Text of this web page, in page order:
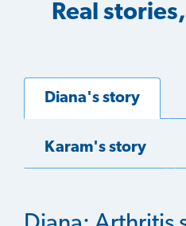
Real
Diana's story
Karam's story